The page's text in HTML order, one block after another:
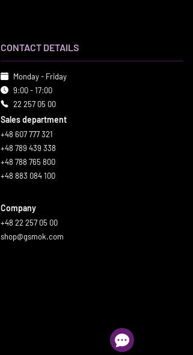
CONTACT DETAILS
Monday - Friday
9:00 - 17:00
22 257 05 00
Sales department
+48 607 777 321
+48 789 439 338
+48 788 765 800
+48 883 084 100
Company
+48 22 257 05 00
shop@gsmok.com